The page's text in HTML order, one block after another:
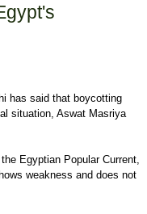
has said that boycotting
situation, Aswat Masriya
Egyptian Popular Current,
weakness and does not